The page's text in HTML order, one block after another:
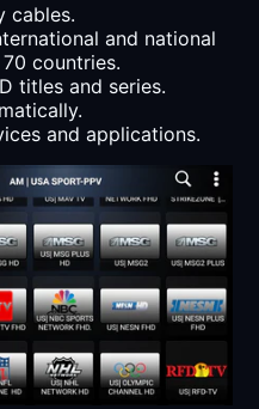
cables.
and national
countries.
titles and series.
and applications.